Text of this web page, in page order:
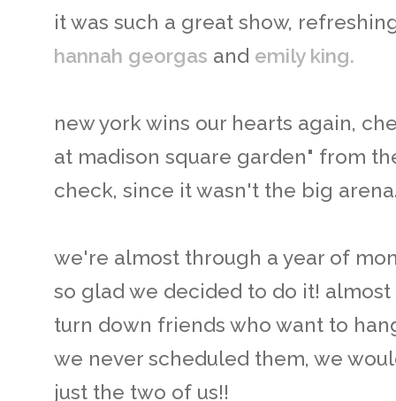
it was such a great show,
hannah georgas and emily king.
new york wins our hearts again,
at madison square garden" from
check, since it wasn't the big
we're almost through a year of
so glad we decided to do it!
turn down friends who want to
we never scheduled them, we
just the two of us!!